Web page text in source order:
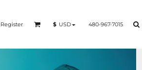
Register $ USD 480-967-7015